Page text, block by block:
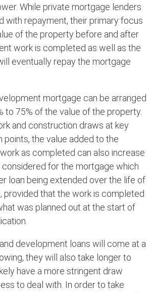
While private mortgage lenders
with repayment, their primary focus
of the property before and after
work is completed as well as the
eventually repay the mortgage
mortgage can be arranged
to 75% of the value of the property.
and construction draws at key
the value added to the
as completed can also increase
for the mortgage which
loan being extended over the life of
provided that the work is completed
was planned out at the start of
development loans will come at a
they will also take longer to
have a more stringent draw
to deal with. In order to take